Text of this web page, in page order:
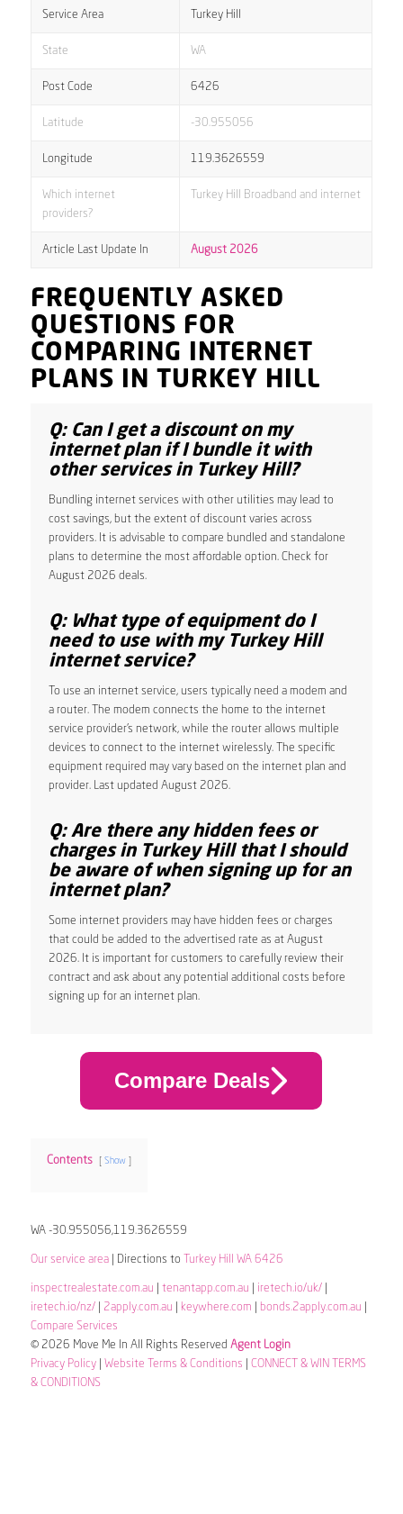
Service Area Turkey Hill
State WA
Post Code 6426
Latitude -30.955056
Longitude 119.3626559
Which internet
providers?
Turkey Hill Broadband and internet
Article Last Update In August 2026
FREQUENTLY ASKED
QUESTIONS FOR
COMPARING INTERNET
PLANS IN TURKEY HILL
Q: Can I get a discount on my
internet plan if I bundle it with
other services in Turkey Hill?
Bundling internet services with other utilities may lead to
cost savings, but the extent of discount varies across
providers. It is advisable to compare bundled and standalone
plans to determine the most affordable option. Check for
August 2026 deals.
Q: What type of equipment do I
need to use with my Turkey Hill
internet service?
To use an internet service, users typically need a modem and
a router. The modem connects the home to the internet
service provider’s network, while the router allows multiple
devices to connect to the internet wirelessly. The specific
equipment required may vary based on the internet plan and
provider. Last updated August 2026.
Q: Are there any hidden fees or
charges in Turkey Hill that I should
be aware of when signing up for an
internet plan?
Some internet providers may have hidden fees or charges
that could be added to the advertised rate as at August
2026. It is important for customers to carefully review their
contract and ask about any potential additional costs before
signing up for an internet plan.
Compare Deals
Contents Show
WA -30.955056,119.3626559
Our service area| Directions to Turkey Hill WA 6426
inspectrealestate.com.au tenantapp.com.au iretech.io/uk/|
iretech.io/nz/| 2apply.com.au keywhere.com bonds.2apply.com.au
Compare Services
© 2026 Move Me In All Rights Reserved Agent Login
Privacy Policy| Website Terms & Conditions
CONNECT & WIN TERMS
& CONDITIONS